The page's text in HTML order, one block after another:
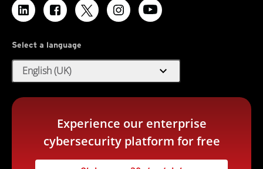
Select a language
English (UK) expand_more
Experience our enterprise
cybersecurity platform for free